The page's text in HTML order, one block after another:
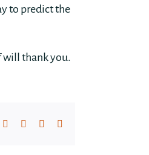
to predict the
will thank you.
LinkedInWhatsApp
Pinterest